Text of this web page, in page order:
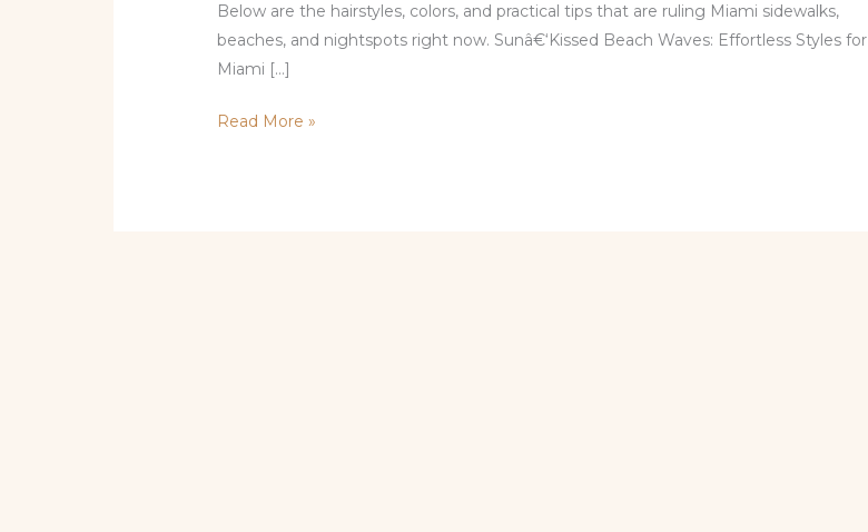
Below are the hairstyles, colors, and practical tips that are ruling Miami sidewalks,
beaches, and nightspots right now. Sunâ€‘Kissed Beach Waves: Effortless Styles for
Miami […]
Read More »